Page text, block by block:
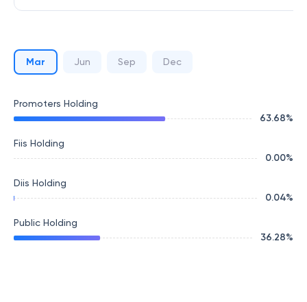
Mar Jun Sep Dec
Promoters Holding
63.68%
Fiis Holding
0.00%
Diis Holding
0.04%
Public Holding
36.28%